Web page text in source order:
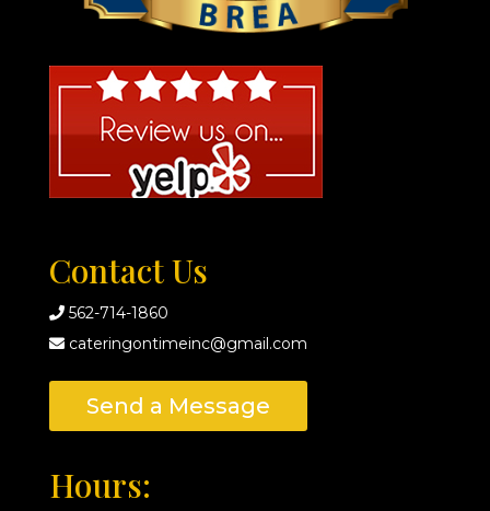
Contact Us
562-714-1860
cateringontimeinc@gmail.com
Send a Message
Hours: